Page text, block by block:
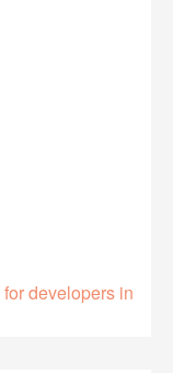
developers in